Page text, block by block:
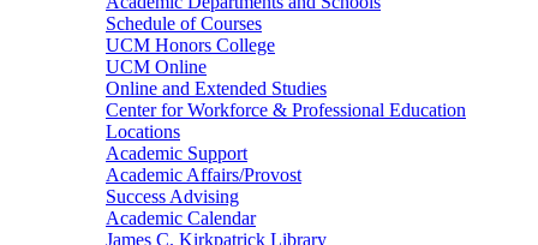
Schedule of Courses
UCM Honors College
UCM Online
Online and Extended Studies
Center for Workforce & Professional Education
Locations
Academic Support
Academic Affairs/Provost
Success Advising
Academic Calendar
James C. Kirkpatrick Library